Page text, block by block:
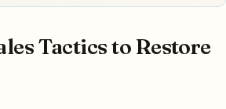
Tactics to Restore